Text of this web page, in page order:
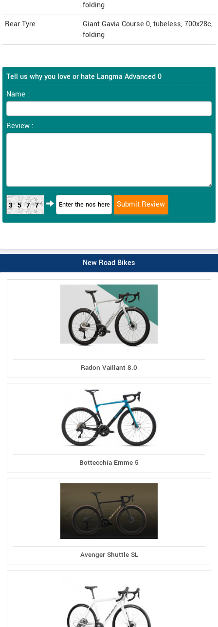
folding
Rear Tyre
Giant Gavia Course 0, tubeless, 700x28c,
folding
Tell us why you love or hate Langma Advanced 0
Name :
Review :
3577
New Road Bikes
Radon Vaillant 8.0
Bottecchia Emme 5
Avenger Shuttle SL